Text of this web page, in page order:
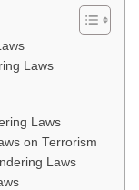
Laws
Laws
on Terrorism
Laws